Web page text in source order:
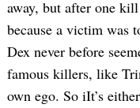
away, but after one
because a victim was
Dex never before
famous killers, like
own ego. So iIt’s